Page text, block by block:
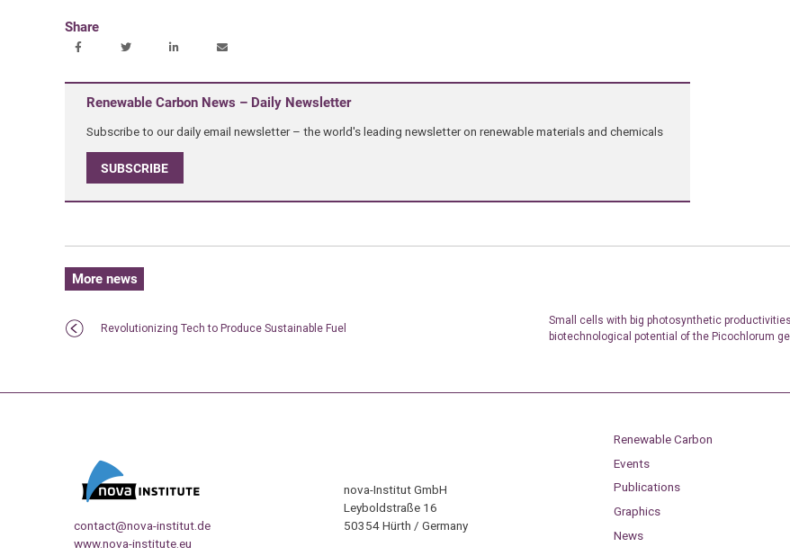
Share
Renewable Carbon News – Daily Newsletter
Subscribe to our daily email newsletter – the world's leading newsletter on renewable materials and chemicals
SUBSCRIBE
More news
Revolutionizing Tech to Produce Sustainable Fuel
Small cells with big photosynthetic
biotechnological potential of the Picochlorum
contact@nova-institut.de
www.nova-institute.eu
nova-Institut GmbH
Leyboldstraße 16
50354 Hürth / Germany
Renewable Carbon
Events
Publications
Graphics
News